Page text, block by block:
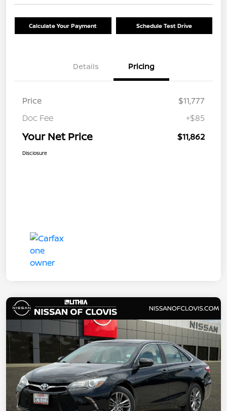
Calculate Your Payment Schedule Test Drive
Details Pricing
Price
$11,777
Doc Fee
+$85
Your Net Price $11,862
Disclosure